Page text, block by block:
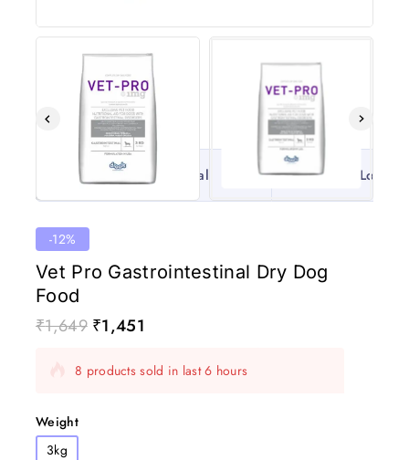
100% Original Lowest
-12%
Vet Pro Gastrointestinal Dry Dog
Food
₹1,649 ₹1,451
8 products sold in last 6 hours
Selling fast! Over 10 people have in their cart
Weight
3kg